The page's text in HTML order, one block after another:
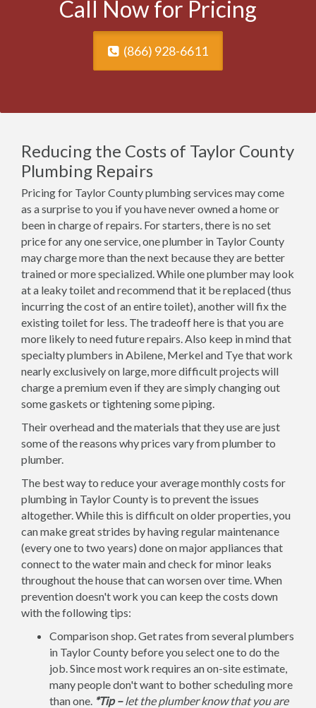
Call Now for Pricing
(866) 928-6611
Reducing the Costs of Taylor County
Plumbing Repairs
Pricing for Taylor County plumbing services may come
as a surprise to you if you have never owned a home or
been in charge of repairs. For starters, there is no set
price for any one service, one plumber in Taylor County
may charge more than the next because they are better
trained or more specialized. While one plumber may look
at a leaky toilet and recommend that it be replaced (thus
incurring the cost of an entire toilet), another will fix the
existing toilet for less. The tradeoff here is that you are
more likely to need future repairs. Also keep in mind that
specialty plumbers in Abilene, Merkel and Tye that work
nearly exclusively on large, more difficult projects will
charge a premium even if they are simply changing out
some gaskets or tightening some piping.
Their overhead and the materials that they use are just
some of the reasons why prices vary from plumber to
plumber.
The best way to reduce your average monthly costs for
plumbing in Taylor County is to prevent the issues
altogether. While this is difficult on older properties, you
can make great strides by having regular maintenance
(every one to two years) done on major appliances that
connect to the water main and check for minor leaks
throughout the house that can worsen over time. When
prevention doesn't work you can keep the costs down
with the following tips:
Comparison shop. Get rates from several plumbers
in Taylor County before you select one to do the
job. Since most work requires an on-site estimate,
many people don't want to bother scheduling more
than one. *Tip –let the plumber know that you are